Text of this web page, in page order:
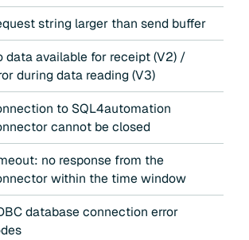
string larger than send buffer
data available for receipt (V2) /
during data reading (V3)
to SQL4automation
cannot be closed
no response from the
within the time window
database connection error